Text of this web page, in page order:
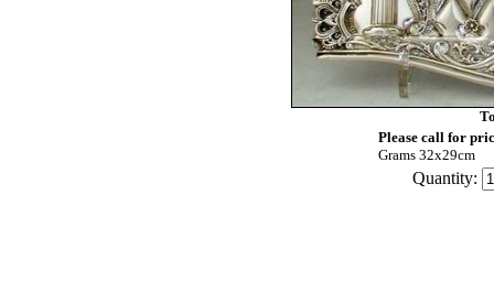
Please call for
Grams 32x29cm
Quantity: